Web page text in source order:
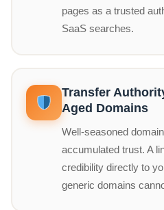
pages as a trusted
SaaS searches.
Transfer
Aged Domains
Well-seasoned
accumulated trust. A
credibility directly to
generic domains